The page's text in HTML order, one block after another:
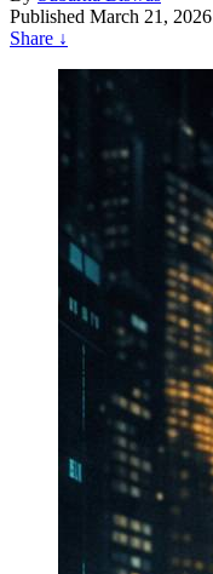
Published March 21, 2026
Share ↓